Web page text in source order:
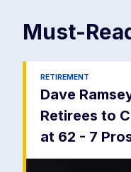
Must-
RETIREMENT
Dave
Retirees to
at 62 - 7